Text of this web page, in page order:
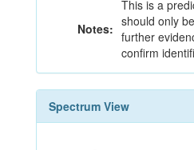
Notes:
This is a
should only
further
confirm
Spectrum View